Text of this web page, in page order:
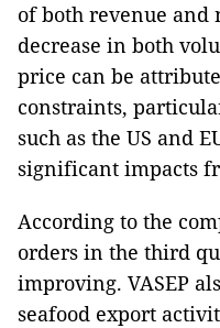
of both revenue and
decrease in both
price can be
constraints,
such as the US and
significant impacts
According to the
orders in the third
improving. VASEP
seafood export